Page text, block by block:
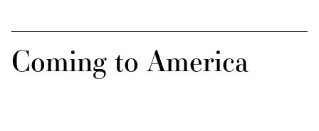
Coming to America